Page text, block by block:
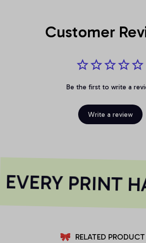
Customer
Be the first to write a
Write a review
PRINT
RELATED PRODUCT